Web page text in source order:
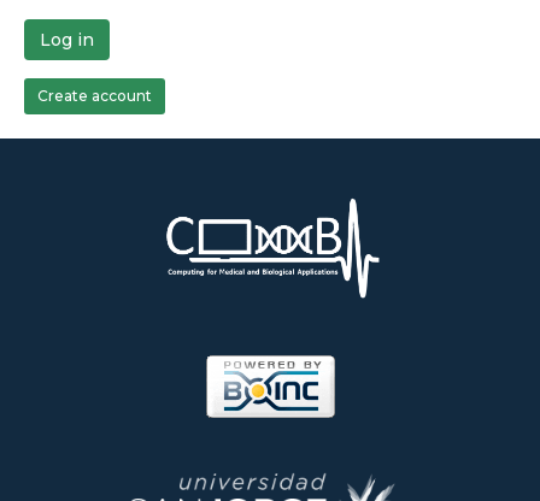
Log in
Create account